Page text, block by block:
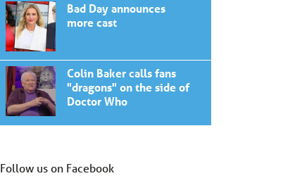
Bad Day announces
more cast
Colin Baker calls fans
"dragons" on the side of
Doctor Who
Follow us on Facebook